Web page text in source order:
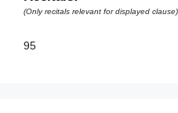
(Only recitals relevant for displayed clause)
95